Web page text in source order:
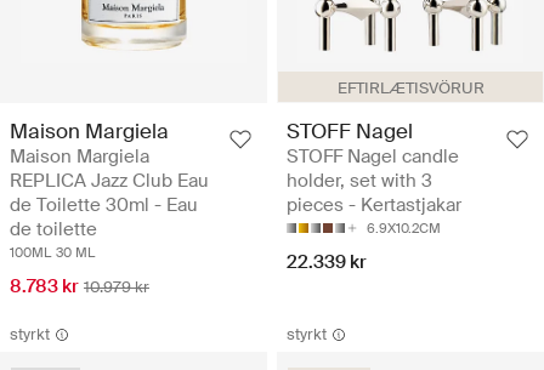
Maison Margiela
Maison Margiela
REPLICA Jazz Club Eau
de Toilette 30ml - Eau
de toilette
100ML 30 ML
8.783 kr 10.979 kr
EFTIRLÆTISVÖRUR
STOFF Nagel
STOFF Nagel candle
holder, set with 3
pieces - Kertastjakar
6.9X10.2CM
22.339 kr
styrkt styrkt